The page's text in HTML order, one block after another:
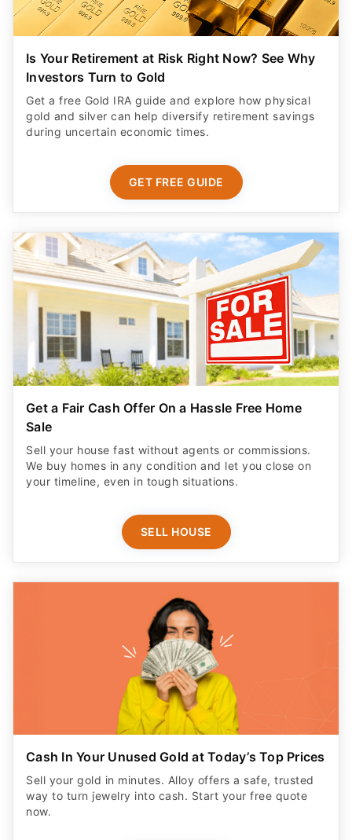
Is Your Retirement at Risk Right Now? See Why
Investors Turn to Gold
Get a free Gold IRA guide and explore how physical
gold and silver can help diversify retirement savings
during uncertain economic times.
GET FREE GUIDE
Get a Fair Cash Offer On a Hassle Free Home
Sale
Sell your house fast without agents or commissions.
We buy homes in any condition and let you close on
your timeline, even in tough situations.
SELL HOUSE
Cash In Your Unused Gold at Today’s Top Prices
Sell your gold in minutes. Alloy offers a safe, trusted
way to turn jewelry into cash. Start your free quote
now.